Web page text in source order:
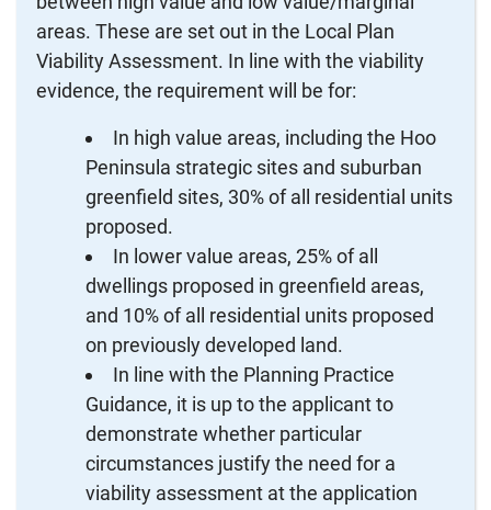
areas. These are set out in the Local Plan
Viability Assessment. In line with the viability
evidence, the requirement will be for:
In high value areas, including the Hoo
Peninsula strategic sites and suburban
greenfield sites, 30% of all residential units
proposed.
In lower value areas, 25% of all
dwellings proposed in greenfield areas,
and 10% of all residential units proposed
on previously developed land.
In line with the Planning Practice
Guidance, it is up to the applicant to
demonstrate whether particular
circumstances justify the need for a
viability assessment at the application